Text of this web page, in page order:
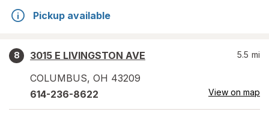
Pickup available
8
3015 E LIVINGSTON AVE
COLUMBUS, OH 43209
5.5 mi
614-236-8622 View on map